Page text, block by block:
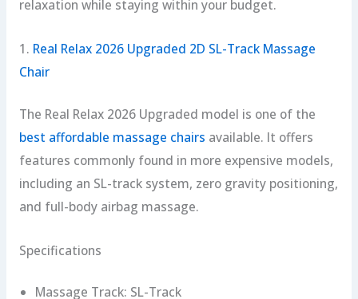
relaxation while staying within your budget.
1. Real Relax 2026 Upgraded 2D SL-Track Massage
Chair
The Real Relax 2026 Upgraded model is one of the
best affordable massage chairs available. It offers
features commonly found in more expensive models,
including an SL-track system, zero gravity positioning,
and full-body airbag massage.
Specifications
Massage Track: SL-Track